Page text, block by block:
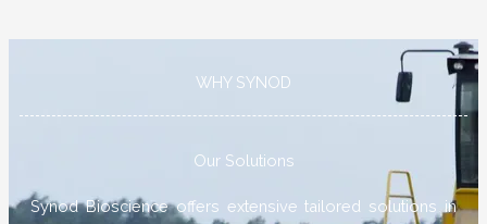
WHY SYNOD
Our Solutions
Synod Bioscience offers extensive tailored solutions in